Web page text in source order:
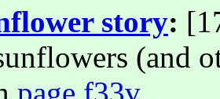
story:
(and